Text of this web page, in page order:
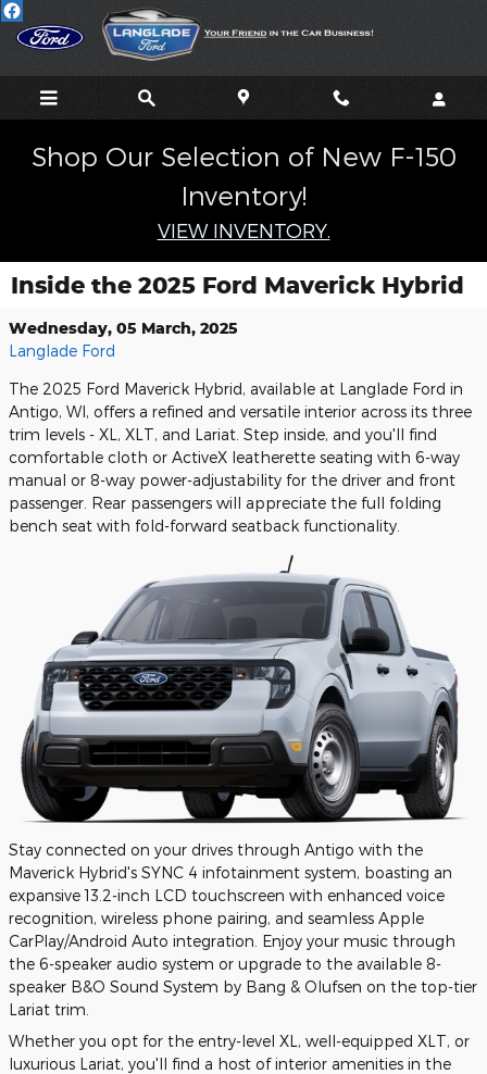
Skip to main content
Shop Our Selection of New F-150
Inventory!
VIEW INVENTORY.
Inside the 2025 Ford Maverick Hybrid
Wednesday, 05 March, 2025
Langlade Ford
The 2025 Ford Maverick Hybrid, available at Langlade Ford in
Antigo, WI, offers a refined and versatile interior across its three
trim levels - XL, XLT, and Lariat. Step inside, and you'll find
comfortable cloth or ActiveX leatherette seating with 6-way
manual or 8-way power-adjustability for the driver and front
passenger. Rear passengers will appreciate the full folding
bench seat with fold-forward seatback functionality.
Stay connected on your drives through Antigo with the
Maverick Hybrid's SYNC 4 infotainment system, boasting an
expansive 13.2-inch LCD touchscreen with enhanced voice
recognition, wireless phone pairing, and seamless Apple
CarPlay/Android Auto integration. Enjoy your music through
the 6-speaker audio system or upgrade to the available 8-
speaker B&O Sound System by Bang & Olufsen on the top-tier
Lariat trim.
Whether you opt for the entry-level XL, well-equipped XLT, or
luxurious Lariat, you'll find a host of interior amenities in the